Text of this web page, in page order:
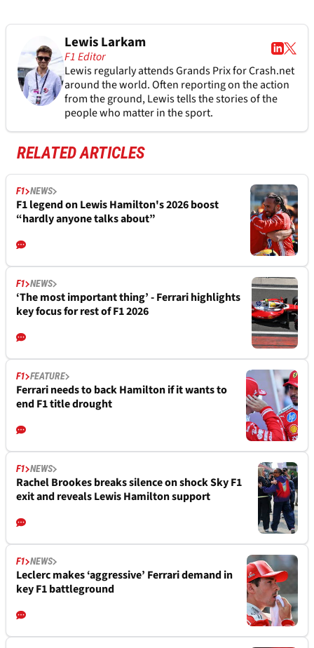
Lewis Larkam
F1 Editor
Lewis regularly attends Grands Prix for Crash.net
around the world. Often reporting on the action
from the ground, Lewis tells the stories of the
people who matter in the sport.
RELATED ARTICLES
F1 NEWS
F1 legend on Lewis Hamilton's 2026 boost
“hardly anyone talks about”
F1 NEWS
‘The most important thing’ - Ferrari highlights
key focus for rest of F1 2026
F1 FEATURE
Ferrari needs to back Hamilton if it wants to
end F1 title drought
F1 NEWS
Rachel Brookes breaks silence on shock Sky F1
exit and reveals Lewis Hamilton support
F1 NEWS
Leclerc makes ‘aggressive’ Ferrari demand in
key F1 battleground